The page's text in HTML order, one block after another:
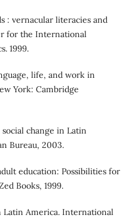
: vernacular literacies and
for the International
1999.
life, and work in
York: Cambridge
change in Latin
Bureau, 2003.
education: Possibilities for
Books, 1999.
Latin America. International